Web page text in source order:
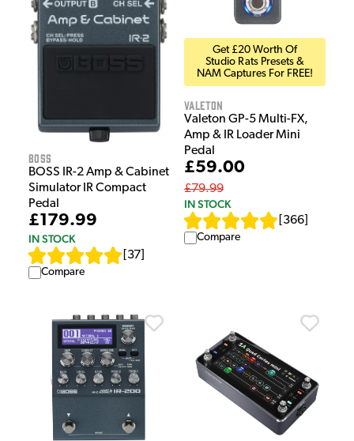
Boss
BOSS IR-2 Amp & Cabinet
Simulator IR Compact
Pedal
£179.99
IN STOCK
37
Compare
Get £20 Worth Of
Studio Rats Presets &
NAM Captures For FREE!
Valeton
Valeton GP-5 Multi-FX,
Amp & IR Loader Mini
Pedal
£59.00
£79.99
IN STOCK
366
Compare